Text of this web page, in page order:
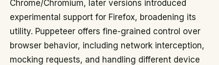
Chrome/Chromium, later versions introduced
experimental support for Firefox, broadening its
utility. Puppeteer offers fine-grained control over
browser behavior, including network interception,
mocking requests, and handling different device